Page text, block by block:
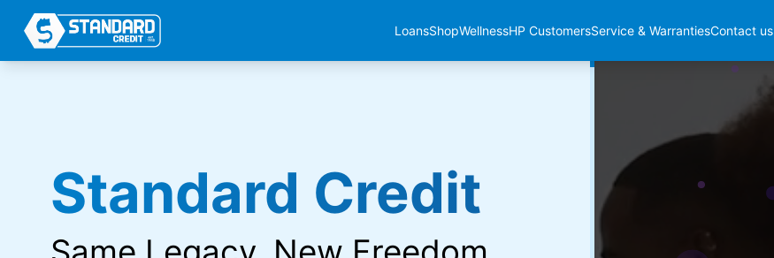
LoansShopWellnessHP CustomersService & WarrantiesContact us
Standard Credit